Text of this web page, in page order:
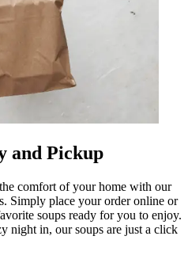
and Pickup
comfort of your home with our
Simply place your order online or
soups ready for you to enjoy.
night in, our soups are just a click